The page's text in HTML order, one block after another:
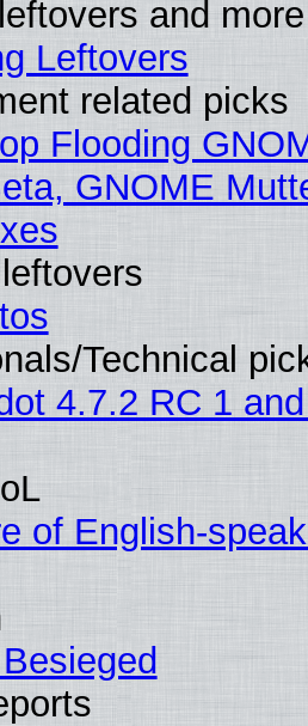
and more
Leftovers
related picks
Flooding
GNOME
Technical
4.7.2 RC 1
of English-